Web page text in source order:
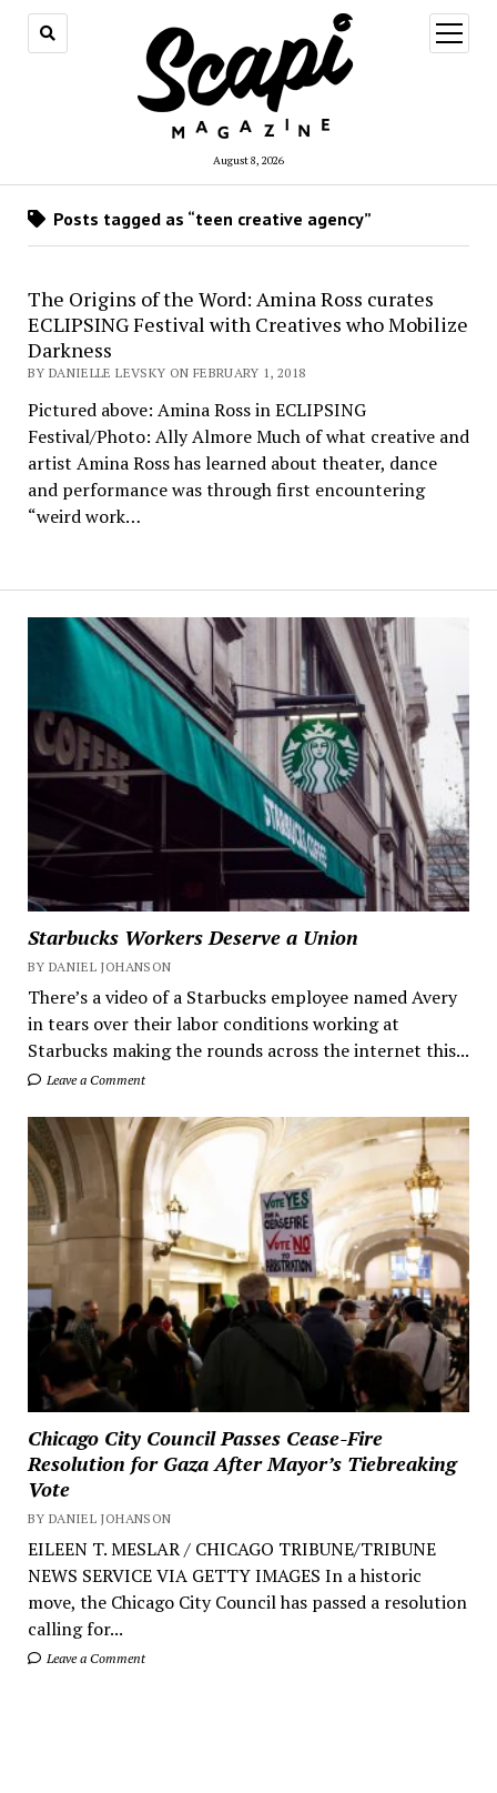
August 8, 2026
open
menu
Starbucks Workers Deserve a Union
BY DANIEL JOHANSON
There’s a video of a Starbucks employee named Avery
in tears over their labor conditions working at
Starbucks making the rounds across the internet this...
Leave a Comment
Chicago City Council Passes Cease-Fire
Resolution for Gaza After Mayor’s Tiebreaking
Vote
BY DANIEL JOHANSON
EILEEN T. MESLAR / CHICAGO TRIBUNE/TRIBUNE
NEWS SERVICE VIA GETTY IMAGES In a historic
move, the Chicago City Council has passed a resolution
calling for...
Leave a Comment
Posts tagged as “teen creative agency”
The Origins of the Word: Amina Ross curates
ECLIPSING Festival with Creatives who Mobilize
Darkness
BY DANIELLE LEVSKY ON FEBRUARY 1, 2018
Pictured above: Amina Ross in ECLIPSING
Festival/Photo: Ally Almore Much of what creative and
artist Amina Ross has learned about theater, dance
and performance was through first encountering
“weird work…